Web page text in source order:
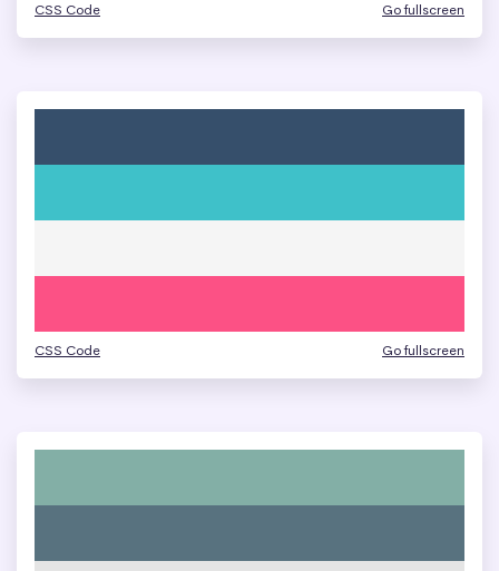
CSS Code Go fullscreen
CSS Code Go fullscreen